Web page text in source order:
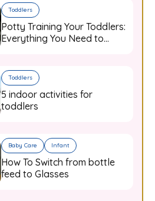
Toddlers
Potty Training Your Toddlers:
Everything You Need to
Toddlers
5 indoor activities for
toddlers
Baby Care Infant
How To Switch from bottle
feed to Glasses